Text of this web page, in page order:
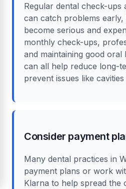
Regular dental check-ups
can catch problems
become serious and
monthly check-ups,
and maintaining good oral
can all help reduce long-
prevent issues like
Consider payment
Many dental practices in
payment plans or work
Klarna to help spread the